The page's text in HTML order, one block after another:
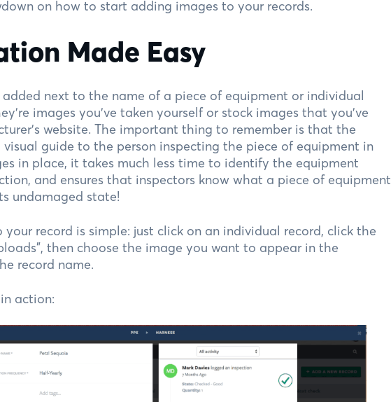
on how to start adding images to your records.
Made Easy
added next to the name of a piece of equipment or individual
images you’ve taken yourself or stock images that you’ve
website. The important thing to remember is that the
visual guide to the person inspecting the piece of equipment in
in place, it takes much less time to identify the equipment
and ensures that inspectors know what a piece of equipment
undamaged state!
record is simple: just click on an individual record, click the
then choose the image you want to appear in the
record name.
action: